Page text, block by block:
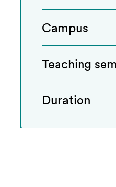
Campus
Teaching
Duration